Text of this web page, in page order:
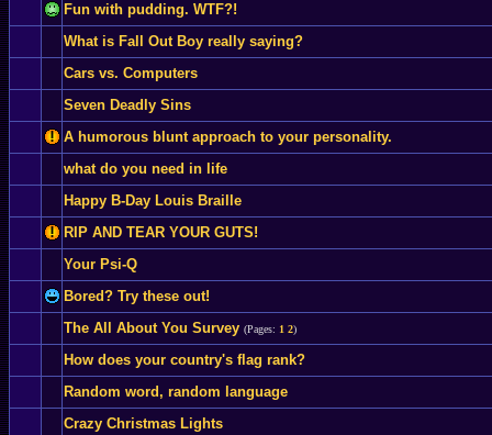
Fun with pudding. WTF?!
What is Fall Out Boy really saying?
Cars vs. Computers
Seven Deadly Sins
A humorous blunt approach to your personality.
what do you need in life
Happy B-Day Louis Braille
RIP AND TEAR YOUR GUTS!
Your Psi-Q
Bored? Try these out!
The All About You Survey (Pages: 1 2)
How does your country's flag rank?
Random word, random language
Crazy Christmas Lights